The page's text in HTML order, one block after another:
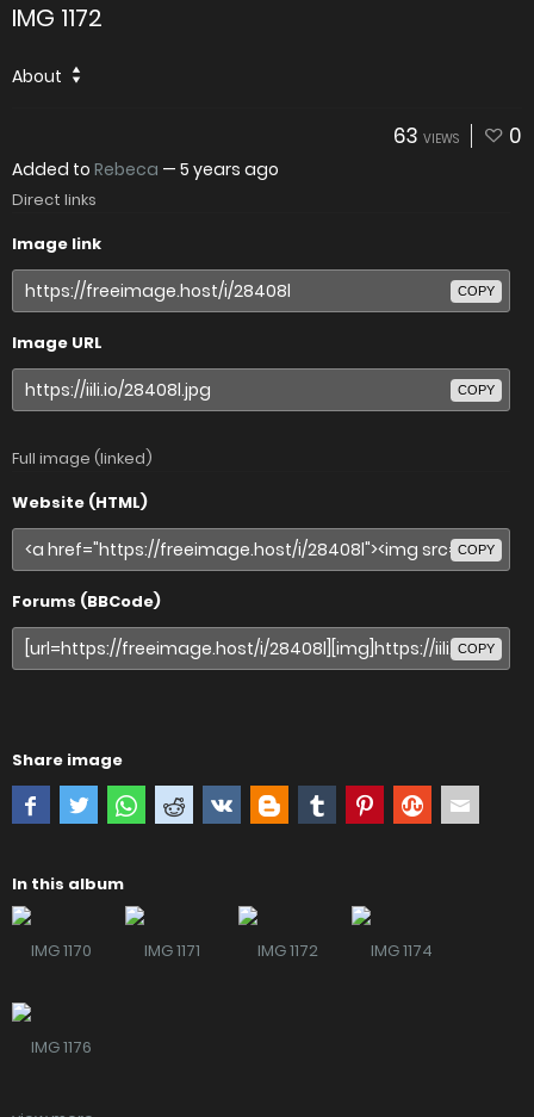
IMG 1172
About
63 VIEWS 0
Added to Rebeca — 5 years ago
Direct links
Image link
COPY
Image URL
COPY
Full image (linked)
Website (HTML)
COPY
Forums (BBCode)
COPY
Share image
In this album